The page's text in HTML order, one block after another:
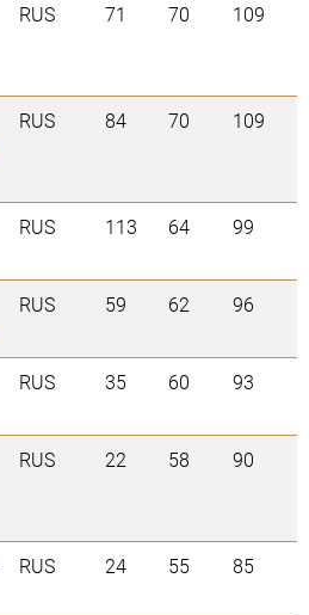
RUS 71 70 109
RUS 84 70 109
RUS 113 64 99
RUS 59 62 96
RUS 35 60 93
RUS 22 58 90
RUS 24 55 85